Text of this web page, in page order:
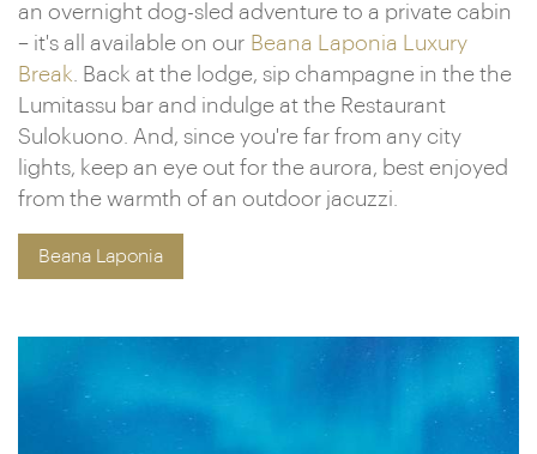
an overnight dog-sled adventure to a private cabin
– it's all available on our Beana Laponia Luxury
Break . Back at the lodge, sip champagne in the the
Lumitassu bar and indulge at the Restaurant
Sulokuono. And, since you're far from any city
lights, keep an eye out for the aurora, best enjoyed
from the warmth of an outdoor jacuzzi.
Beana Laponia